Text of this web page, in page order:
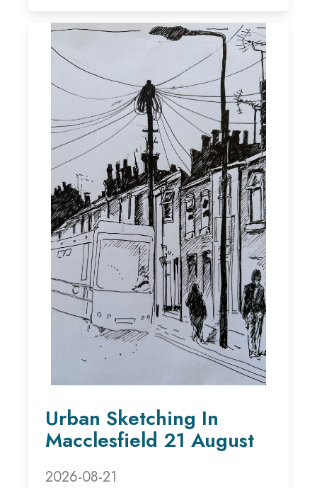
Urban Sketching In
Macclesfield 21 August
2026-08-21